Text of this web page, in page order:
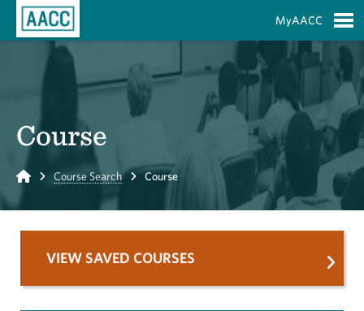
MyAACC
Course
Home Course Search Course
VIEW SAVED COURSES